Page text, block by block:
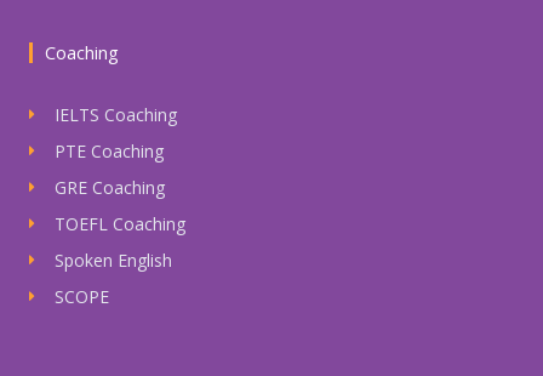
Coaching
IELTS Coaching
PTE Coaching
GRE Coaching
TOEFL Coaching
Spoken English
SCOPE